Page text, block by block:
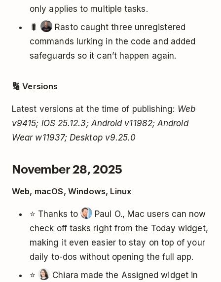
only applies to multiple tasks.
🐛
Rasto caught three unregistered
commands lurking in the code and added
safeguards so it can’t happen again.
🔢 Versions
Latest versions at the time of publishing: Web
v9415; iOS 25.12.3; Android v11982; Android
Wear w11937; Desktop v9.25.0
November 28, 2025
Web, macOS, Windows, Linux
⭐ Thanks to
Paul O., Mac users can now
check off tasks right from the Today widget,
making it even easier to stay on top of your
daily to-dos without opening the full app.
⭐
Chiara made the Assigned widget in